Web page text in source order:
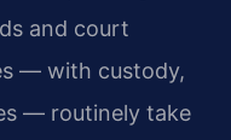
and court
— with custody,
— routinely take